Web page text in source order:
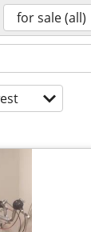
for sale (all)